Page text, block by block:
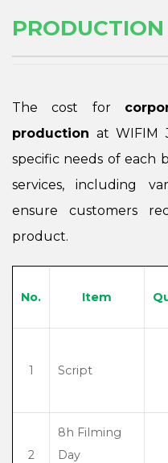
The cost for
production at WIFIM
specific needs of each
services, including
ensure customers
product.
No. Item
1 Script
2
8h Filming
Day